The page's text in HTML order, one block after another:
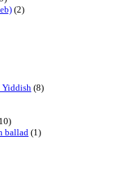
(2)
Yiddish (8)
ballad (1)